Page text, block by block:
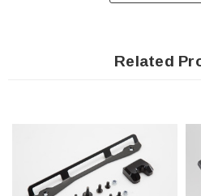
SH40, SH40CA, SH42, SH43,
2 x Adapter kit for ADVENTURE-
Mounting instructions
Related